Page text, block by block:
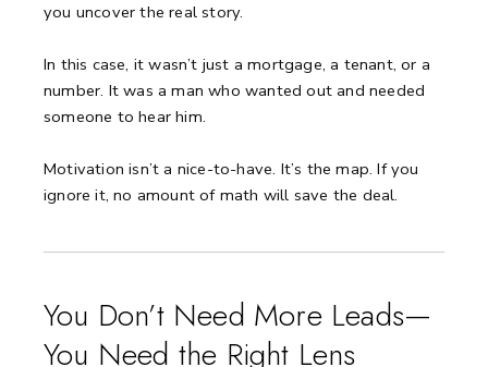
you uncover the real story.
In this case, it wasn’t just a mortgage, a tenant, or a
number. It was a man who wanted out and needed
someone to hear him.
Motivation isn’t a nice-to-have. It’s the map. If you
ignore it, no amount of math will save the deal.
You Don’t Need More Leads—
You Need the Right Lens